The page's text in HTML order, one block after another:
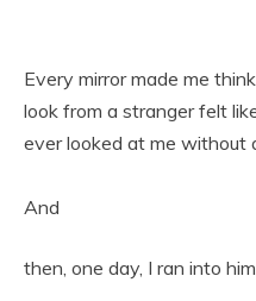
Every mirror made me
look from a stranger felt
ever looked at me without
And
then, one day, I ran into him.